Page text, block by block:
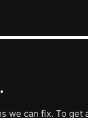
we can fix. To